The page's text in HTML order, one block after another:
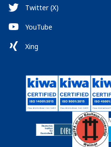
Twitter (X)
YouTube
Xing